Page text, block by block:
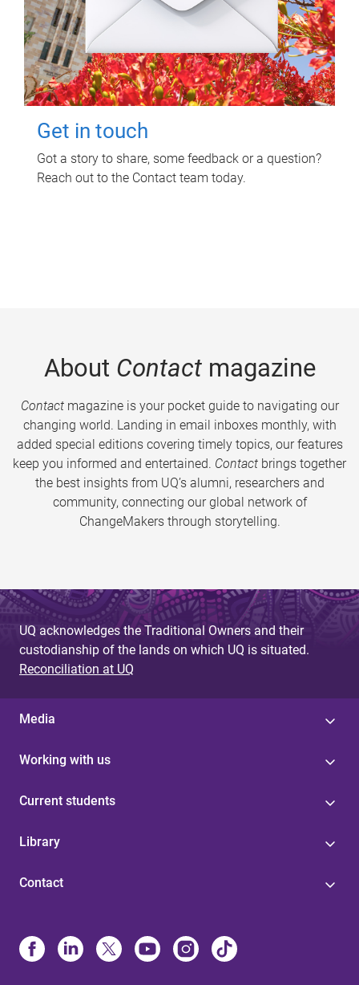
Get in touch
Got a story to share, some feedback or a question?
Reach out to the Contact team today.
About Contactmagazine
Contactmagazine is your pocket guide to navigating our
changing world. Landing in email inboxes monthly, with
added special editions covering timely topics, our features
keep you informed and entertained. Contact brings together
the best insights from UQ’s alumni, researchers and
community, connecting our global network of
ChangeMakers through storytelling.
UQ acknowledges the Traditional Owners and their
custodianship of the lands on which UQ is situated.
Reconciliation at UQ
Media
Working with us
Current students
Library
Contact